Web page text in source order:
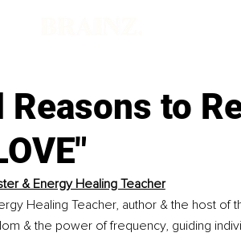
to
& Energy Healing Teacher
Healing Teacher, author & the host of
& the power of frequency, guiding